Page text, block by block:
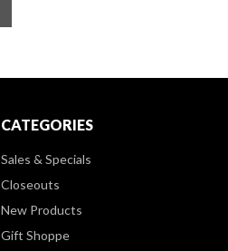
CATEGORIES
Sales & Specials
Closeouts
New Products
Gift Shoppe